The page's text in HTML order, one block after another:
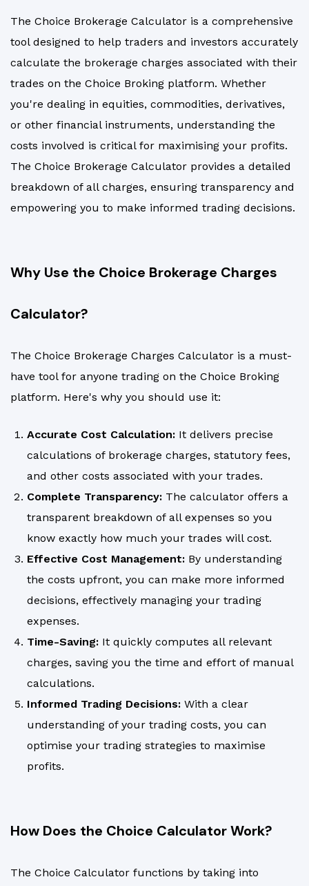
The Choice Brokerage Calculator is a comprehensive
tool designed to help traders and investors accurately
calculate the brokerage charges associated with their
trades on the Choice Broking platform. Whether
you're dealing in equities, commodities, derivatives,
or other financial instruments, understanding the
costs involved is critical for maximising your profits.
The Choice Brokerage Calculator provides a detailed
breakdown of all charges, ensuring transparency and
empowering you to make informed trading decisions.
Why Use the Choice Brokerage Charges
Calculator?
The Choice Brokerage Charges Calculator is a must-
have tool for anyone trading on the Choice Broking
platform. Here's why you should use it:
Accurate Cost Calculation: It delivers precise
calculations of brokerage charges, statutory fees,
and other costs associated with your trades.
Complete Transparency: The calculator offers a
transparent breakdown of all expenses so you
know exactly how much your trades will cost.
Effective Cost Management: By understanding
the costs upfront, you can make more informed
decisions, effectively managing your trading
expenses.
Time-Saving: It quickly computes all relevant
charges, saving you the time and effort of manual
calculations.
Informed Trading Decisions: With a clear
understanding of your trading costs, you can
optimise your trading strategies to maximise
profits.
How Does the Choice Calculator Work?
The Choice Calculator functions by taking into